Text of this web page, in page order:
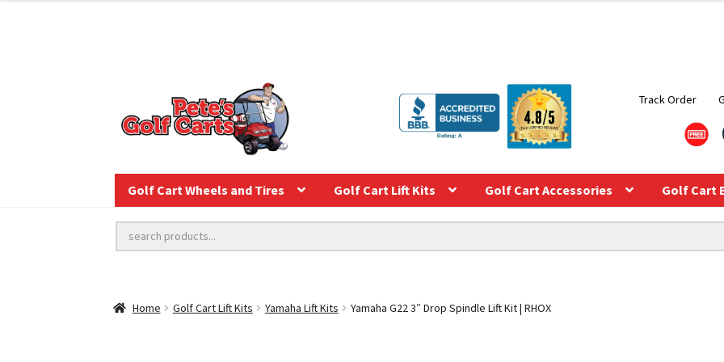
Track Order
Golf Cart Wheels and Tires Golf Cart Lift Kits Golf Cart Accessories Golf Cart
Home Golf Cart Lift Kits Yamaha Lift Kits Yamaha G22 3″ Drop Spindle Lift Kit | RHOX